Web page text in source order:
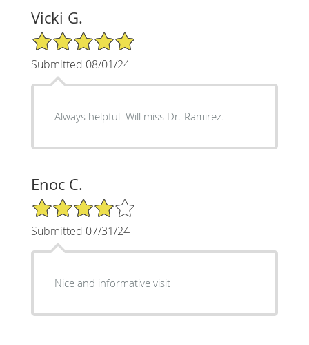
Vicki G.
5/5 Star Rating
Submitted 08/01/24
Always helpful. Will miss Dr. Ramirez.
Enoc C.
4/5 Star Rating
Submitted 07/31/24
Nice and informative visit